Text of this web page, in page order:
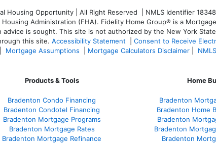
Housing Opportunity | All Right Reserved | NMLS Identifier
Administration (FHA). Fidelity Home Group® is a
advice is sought. This site is not authorized by the New York
this site. Accessibility Statement Consent to Receive
Mortgage Assumptions Mortgage Calculators Disclaimer
Products & Tools
Bradenton Condo Financing
Bradenton Condotel Financing
Bradenton Mortgage Programs
Bradenton Mortgage Rates
Bradenton Mortgage Refinance
Home
Bradenton
Bradenton Home
Bradenton
Bradenton
Bradenton